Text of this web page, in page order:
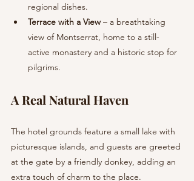
regional dishes.
Terrace with a View – a breathtaking
view of Montserrat, home to a still-
active monastery and a historic stop for
pilgrims.
A Real Natural Haven
The hotel grounds feature a small lake with
picturesque islands, and guests are greeted
at the gate by a friendly donkey, adding an
extra touch of charm to the place.